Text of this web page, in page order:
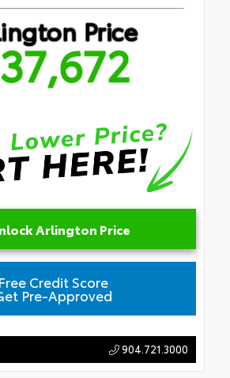
Price
Arlington Price
904.721.3000
Free Credit Score
Pre-Approved